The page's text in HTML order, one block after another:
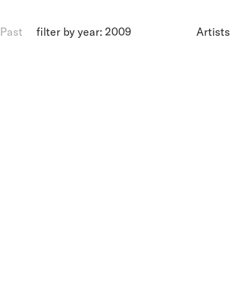
Past filter by year: 2009 Artists